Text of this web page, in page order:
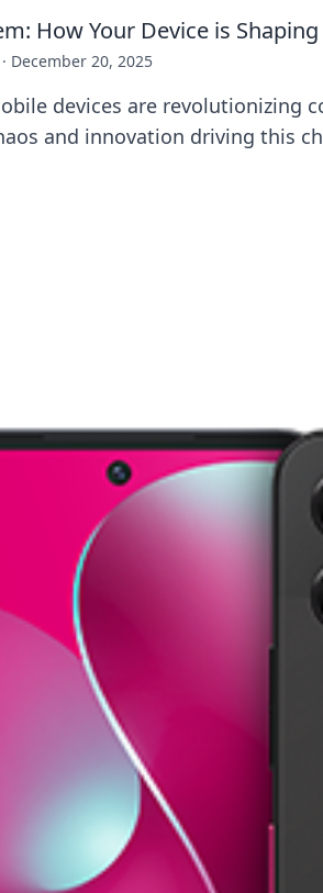
How Your Device is
· December 20, 2025
devices are revolutionizing
and innovation driving this